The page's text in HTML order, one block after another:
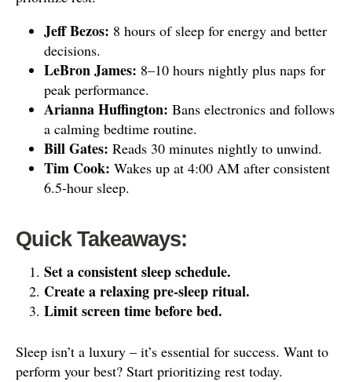
Jeff Bezos: 8 hours of sleep for energy and better
decisions.
LeBron James: 8–10 hours nightly plus naps for
peak performance.
Arianna Huffington: Bans electronics and follows
a calming bedtime routine.
Bill Gates: Reads 30 minutes nightly to unwind.
Tim Cook: Wakes up at 4:00 AM after consistent
6.5-hour sleep.
Quick Takeaways:
Set a consistent sleep schedule.
Create a relaxing pre-sleep ritual.
Limit screen time before bed.
Sleep isn’t a luxury – it’s essential for success. Want to
perform your best? Start prioritizing rest today.